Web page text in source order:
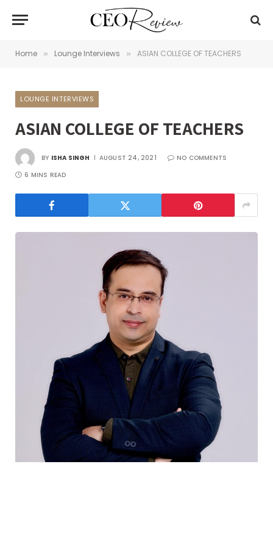
Home » Lounge Interviews » ASIAN COLLEGE OF TEACHERS
LOUNGE INTERVIEWS
ASIAN COLLEGE OF TEACHERS
BY ISHA SINGH AUGUST 24, 2021
NO COMMENTS
6 MINS READ